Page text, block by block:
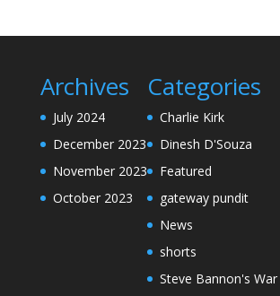
Archives
July 2024
December 2023
November 2023
October 2023
Categories
Charlie Kirk
Dinesh D'Souza
Featured
gateway pundit
News
shorts
Steve Bannon's